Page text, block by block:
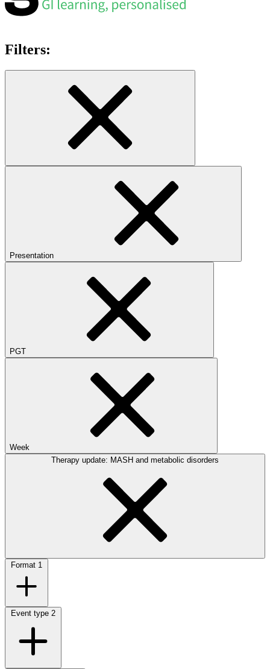
Filters:
Presentation
PGT
Week
Therapy update: MASH and metabolic disorders
Format 1
Event type 2